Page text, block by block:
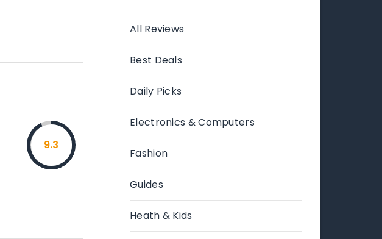
9.3
All Reviews
Best Deals
Daily Picks
Electronics & Computers
Fashion
Guides
Heath & Kids